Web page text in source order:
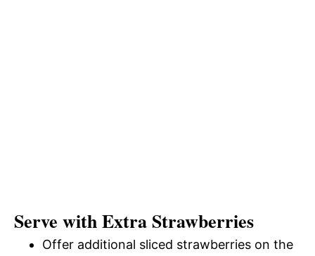
Serve with Extra Strawberries
Offer additional sliced strawberries on the